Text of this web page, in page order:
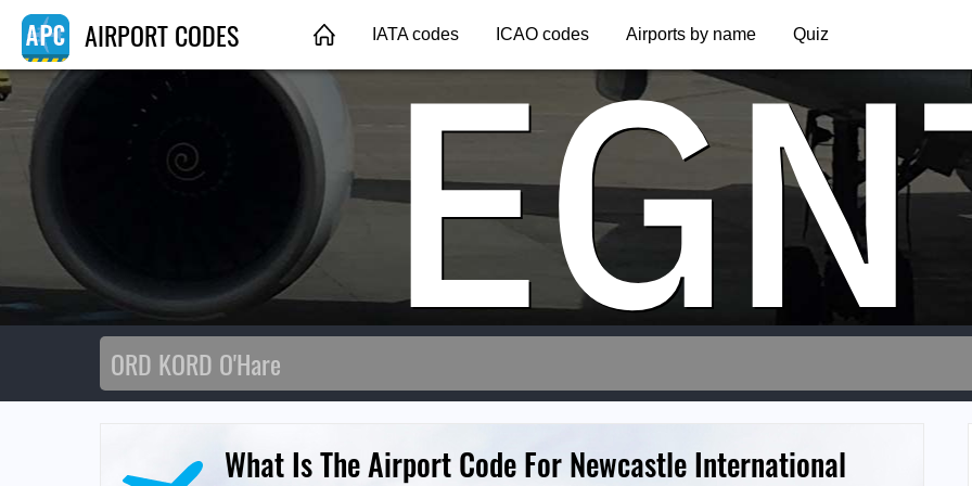
AIRPORT CODES IATA codes ICAO codes Airports by name Quiz
What Is The Airport Code For Newcastle International